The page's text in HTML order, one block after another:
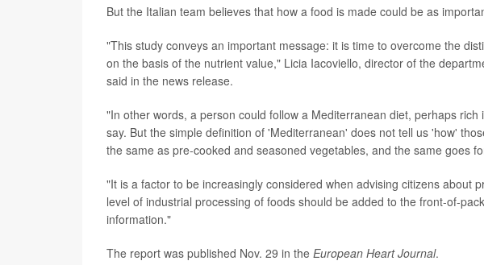
But the Italian team believes that how a food is made could be as
"This study conveys an important message: it is time to overcome the
on the basis of the nutrient value," Licia Iacoviello, director of the
said in the news release.
"In other words, a person could follow a Mediterranean diet, perhaps
say. But the simple definition of 'Mediterranean' does not tell us 'how'
the same as pre-cooked and seasoned vegetables, and the same goes
"It is a factor to be increasingly considered when advising citizens about
level of industrial processing of foods should be added to the front-of-
information."
The report was published Nov. 29 in the European Heart Journal.